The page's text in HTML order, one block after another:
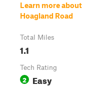
Learn more about
Hoagland Road
Total Miles
1.1
Tech Rating
2 Easy